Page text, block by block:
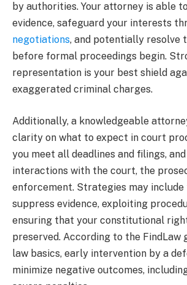
by authorities. Your attorney is able
evidence, safeguard your interests
negotiations, and potentially resolve
before formal proceedings begin.
representation is your best shield
exaggerated criminal charges.
Additionally, a knowledgeable
clarity on what to expect in court
you meet all deadlines and filings,
interactions with the court, the
enforcement. Strategies may
suppress evidence, exploiting
ensuring that your constitutional
preserved. According to the FindLaw
law basics, early intervention by a
minimize negative outcomes,